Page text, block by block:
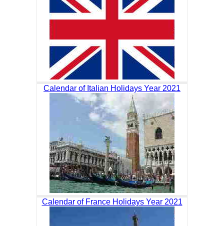
Calendar of Italian Holidays Year 2021
Calendar of France Holidays Year 2021